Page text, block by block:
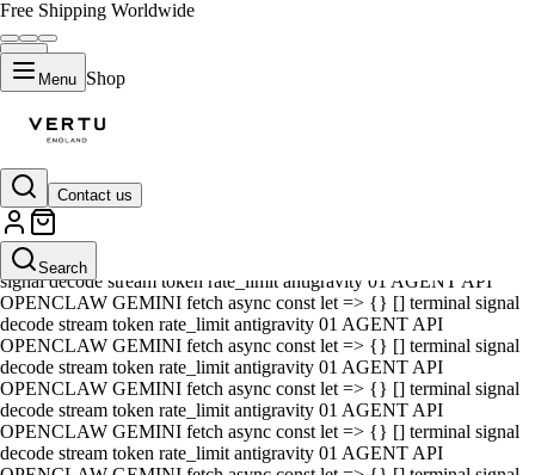
Free Shipping Worldwide
Menu Shop
Contact us
Search
01 AGENT API OPENCLAW GEMINI fetch async const let => {} []
terminal signal decode stream token rate_limit antigravity 01 AGENT
API OPENCLAW GEMINI fetch async const let => {} [] terminal
signal decode stream token rate_limit antigravity 01 AGENT API
OPENCLAW GEMINI fetch async const let => {} [] terminal signal
decode stream token rate_limit antigravity 01 AGENT API
OPENCLAW GEMINI fetch async const let => {} [] terminal signal
decode stream token rate_limit antigravity 01 AGENT API
OPENCLAW GEMINI fetch async const let => {} [] terminal signal
decode stream token rate_limit antigravity 01 AGENT API
OPENCLAW GEMINI fetch async const let => {} [] terminal signal
decode stream token rate_limit antigravity 01 AGENT API